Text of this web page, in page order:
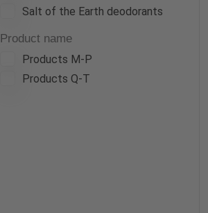
Salt of the Earth deodorants
Product name
Products M-P
Products Q-T